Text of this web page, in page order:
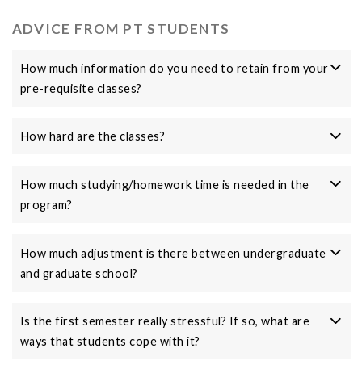
ADVICE FROM PT STUDENTS
How much information do you need to retain from your
pre-requisite classes?
How hard are the classes?
How much studying/homework time is needed in the
program?
How much adjustment is there between undergraduate
and graduate school?
Is the first semester really stressful? If so, what are
ways that students cope with it?